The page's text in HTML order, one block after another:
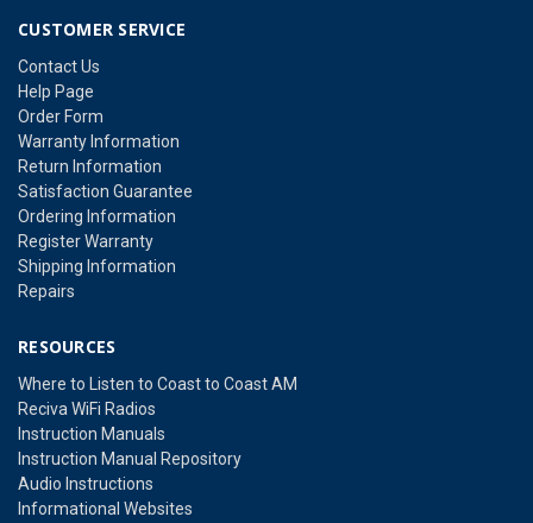
CUSTOMER SERVICE
Contact Us
Help Page
Order Form
Warranty Information
Return Information
Satisfaction Guarantee
Ordering Information
Register Warranty
Shipping Information
Repairs
RESOURCES
Where to Listen to Coast to Coast AM
Reciva WiFi Radios
Instruction Manuals
Instruction Manual Repository
Audio Instructions
Informational Websites